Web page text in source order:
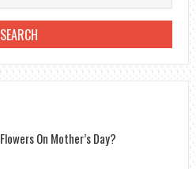
On Mother’s Day?